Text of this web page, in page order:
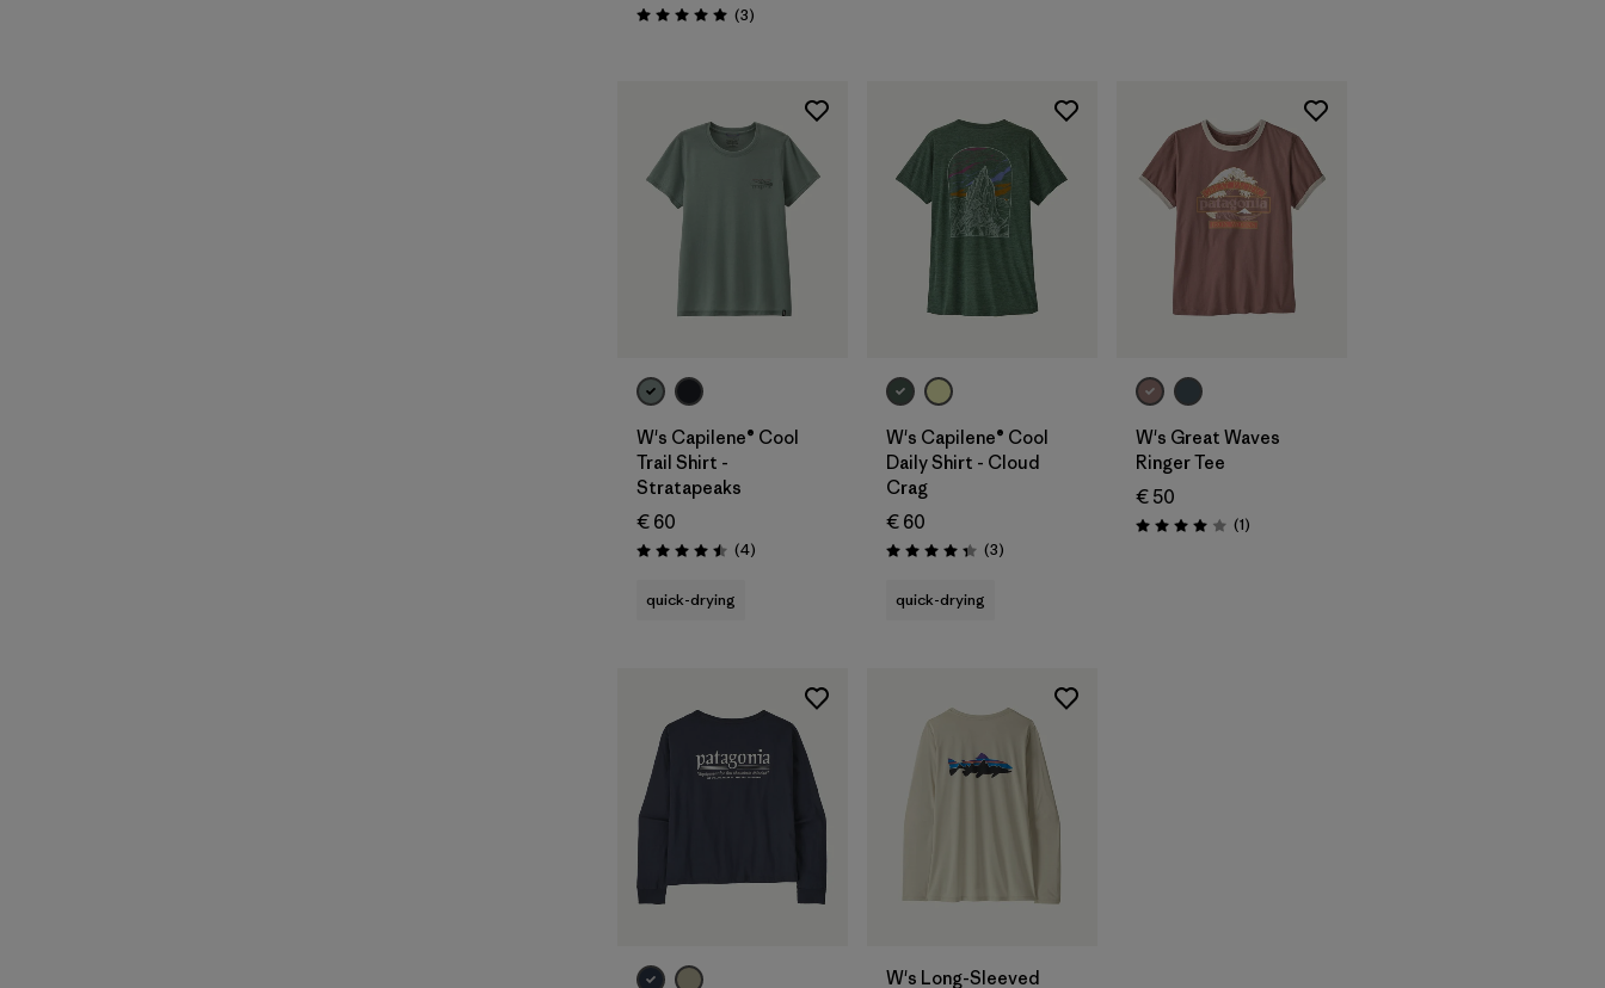
Rating: 5.0 / 5 (3Reviews
)
W's Capilene® Cool
Trail Shirt -
Stratapeaks
€ 60
Rating: 4.5 / 5 (4Reviews
)
quick-drying
W's Capilene® Cool
Daily Shirt - Cloud
Crag
€ 60
Rating: 4.3 / 5 (3Reviews
)
quick-drying
W's Great Waves
Ringer Tee
€ 50
Rating: 4.0 / 5 (1Reviews
)
W's Long-Sleeved